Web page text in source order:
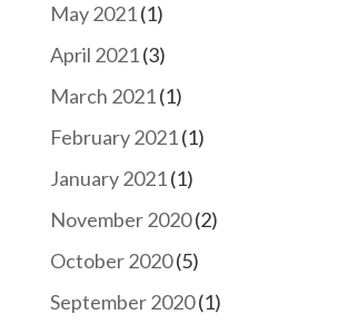
May 2021(1)
April 2021(3)
March 2021(1)
February 2021(1)
January 2021(1)
November 2020(2)
October 2020(5)
September 2020(1)